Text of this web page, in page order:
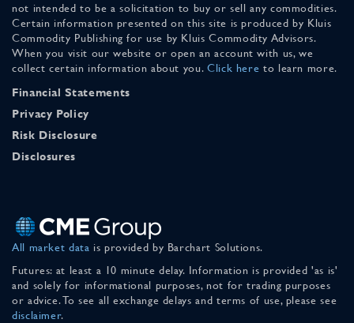
not intended to be a solicitation to buy or sell any commodities.
Certain information presented on this site is produced by Kluis
Commodity Publishing for use by Kluis Commodity Advisors.
When you visit our website or open an account with us, we
collect certain information about you. Click here to learn more.
Financial Statements
Privacy Policy
Risk Disclosure
Disclosures
All market data is provided by Barchart Solutions.
Futures: at least a 10 minute delay. Information is provided 'as is'
and solely for informational purposes, not for trading purposes
or advice. To see all exchange delays and terms of use, please see
disclaimer.